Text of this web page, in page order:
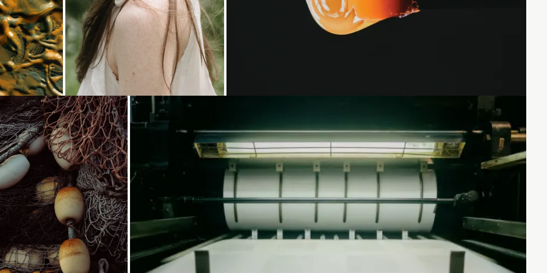
Loading... Loading...
Loading... Loading...